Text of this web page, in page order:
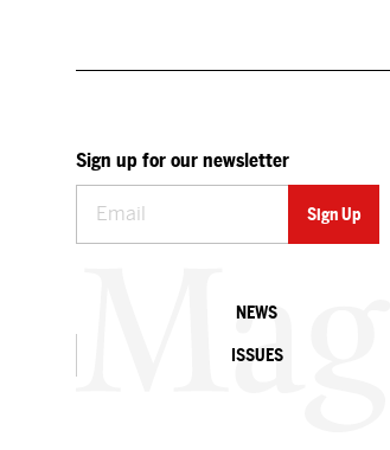
Sign up for our newsletter
NEWS
ISSUES